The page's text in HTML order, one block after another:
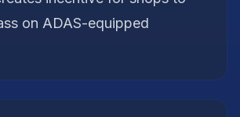
on ADAS-equipped